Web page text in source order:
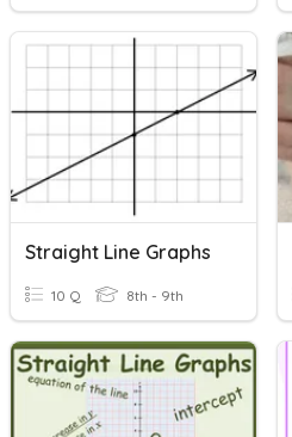
Straight Line Graphs
10 Q 8th - 9th